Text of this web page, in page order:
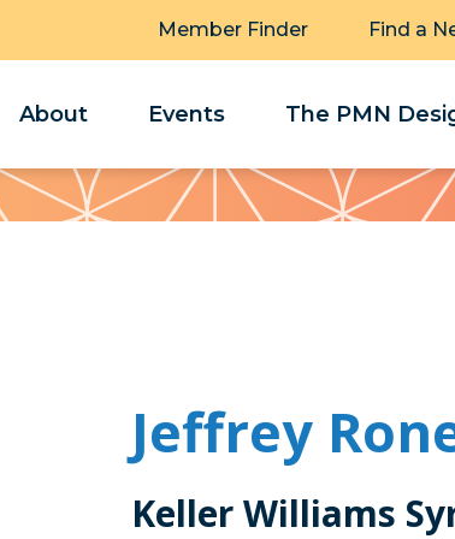
Member Finder Find a
About Events The PMN
Jeffrey
Keller Williams